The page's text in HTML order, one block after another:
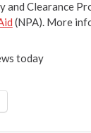
and Clearance
(NPA). More
today